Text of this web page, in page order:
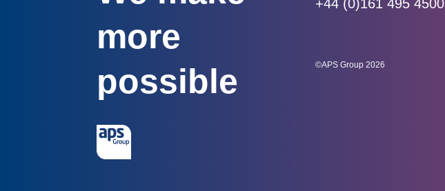
more
possible
+44 (0)161 495 4500
©APS Group 2026